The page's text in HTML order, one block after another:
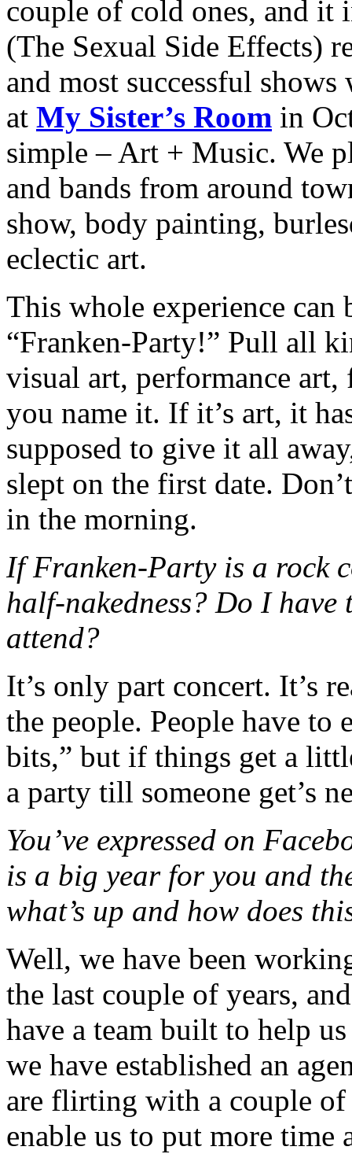
couple of cold ones, and it
(The Sexual Side Effects)
and most successful
at My Sister’s Room in
simple – Art + Music. We
and bands from around
show, body painting,
eclectic art.
This whole experience can
“Franken-Party!” Pull all
visual art, performance
you name it. If it’s art, it
supposed to give it all
slept on the first date.
in the morning.
If Franken-Party is a rock
half-nakedness? Do I
attend?
It’s only part concert. It’s
the people. People have to
bits,” but if things get a
a party till someone get’s
You’ve expressed on
is a big year for you and
what’s up and how does
Well, we have been
the last couple of years,
have a team built to help
we have established an
are flirting with a couple
enable us to put more time